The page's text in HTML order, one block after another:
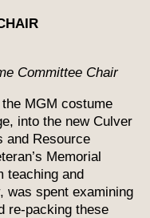
Committee Chair
MGM costume
into the new Culver
and Resource
Memorial
teaching and
was spent examining
re-packing these